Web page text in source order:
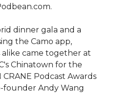
dinner gala and a
the Camo app,
came together at
Chinatown for the
Podcast Awards
founder Andy Wang